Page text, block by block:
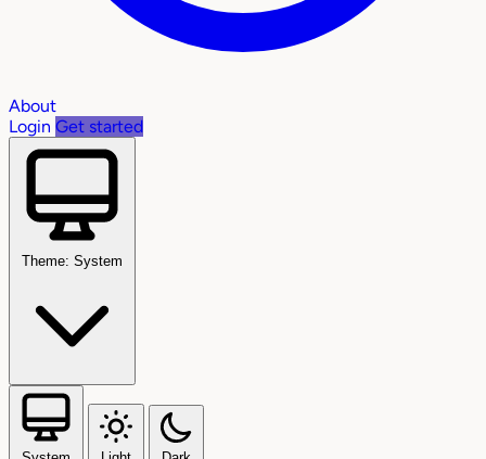
About
Login Get started
Theme: System